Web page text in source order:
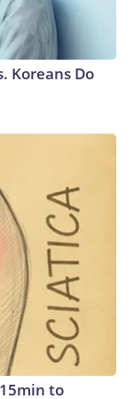
Koreans Do
to